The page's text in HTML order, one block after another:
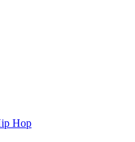
Hop